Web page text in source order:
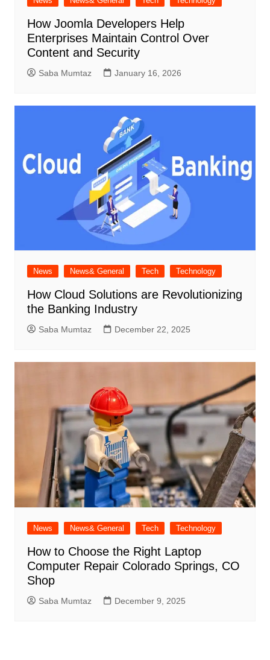
How Joomla Developers Help
Enterprises Maintain Control Over
Content and Security
Saba Mumtaz January 16, 2026
News News& General Tech Technology
How Cloud Solutions are Revolutionizing
the Banking Industry
Saba Mumtaz December 22, 2025
News News& General Tech Technology
How to Choose the Right Laptop
Computer Repair Colorado Springs, CO
Shop
Saba Mumtaz December 9, 2025